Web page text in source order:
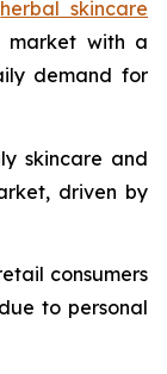
herbal skincare
market with a
demand for
skincare and
driven by
consumers
to personal